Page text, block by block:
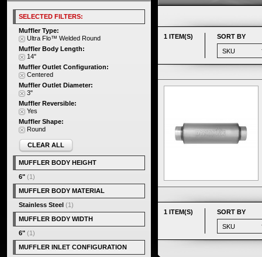
1 ITEM(S) SORT BY
1 ITEM(S) SORT BY
SELECTED FILTERS:
Muffler Type:
Ultra Flo™ Welded Round
Muffler Body Length:
14"
Muffler Outlet Configuration:
Centered
Muffler Outlet Diameter:
3"
Muffler Reversible:
Yes
Muffler Shape:
Round
CLEAR ALL
MUFFLER BODY HEIGHT
6" (1)
MUFFLER BODY MATERIAL
Stainless Steel (1)
MUFFLER BODY WIDTH
6" (1)
MUFFLER INLET CONFIGURATION